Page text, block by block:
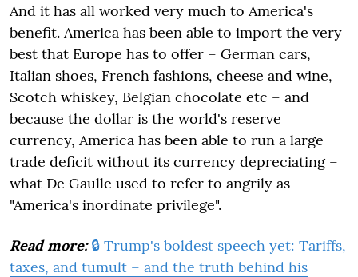
And it has all worked very much to America's
benefit. America has been able to import the very
best that Europe has to offer – German cars,
Italian shoes, French fashions, cheese and wine,
Scotch whiskey, Belgian chocolate etc – and
because the dollar is the world's reserve
currency, America has been able to run a large
trade deficit without its currency depreciating –
what De Gaulle used to refer to angrily as
"America's inordinate privilege".
Read more: 🔒 Trump's boldest speech yet: Tariffs,
taxes, and tumult – and the truth behind his